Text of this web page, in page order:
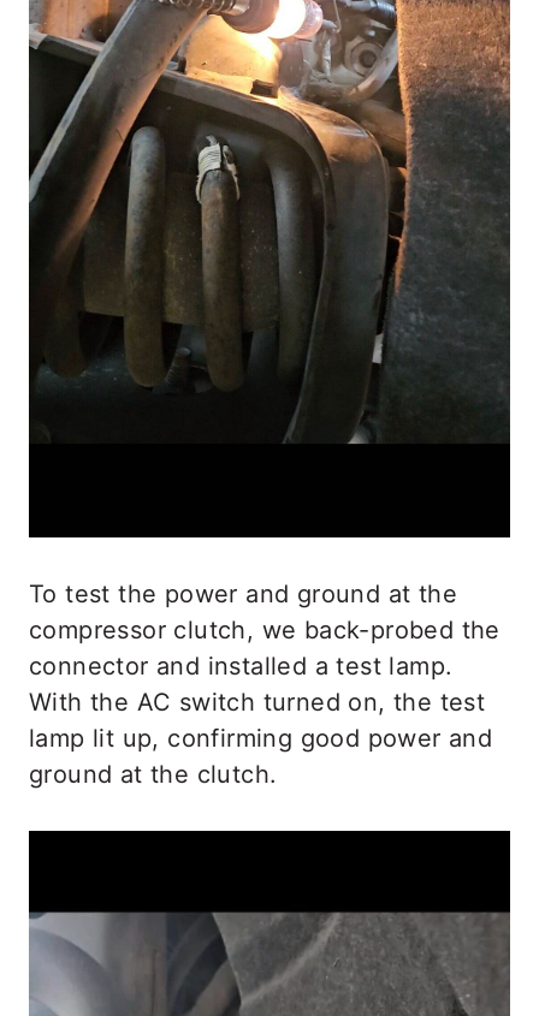
To test the power and ground at the
compressor clutch, we back-probed the
connector and installed a test lamp.
With the AC switch turned on, the test
lamp lit up, confirming good power and
ground at the clutch.